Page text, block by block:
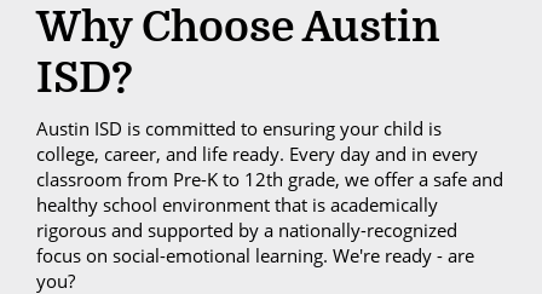
Why Choose Austin
ISD?
Austin ISD is committed to ensuring your child is
college, career, and life ready. Every day and in every
classroom from Pre-K to 12th grade, we offer a safe and
healthy school environment that is academically
rigorous and supported by a nationally-recognized
focus on social-emotional learning. We're ready - are
you?